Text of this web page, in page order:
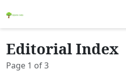
Editorial Index
Page 1 of3